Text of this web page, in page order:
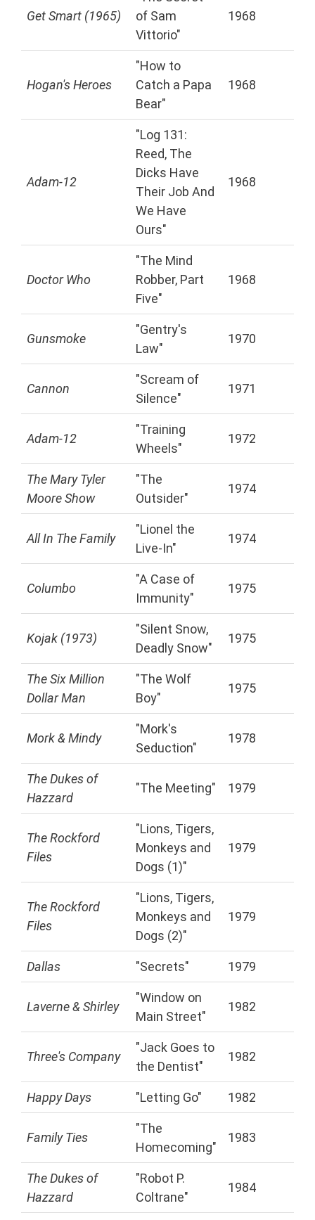
Get Smart (1965)
of Sam
Vittorio"
1968
Hogan's Heroes
"How to
Catch a Papa
Bear"
1968
Adam-12
"Log 131:
Reed, The
Dicks Have
Their Job And
We Have
Ours"
1968
Doctor Who
"The Mind
Robber, Part
Five"
1968
Gunsmoke
"Gentry's
Law"
1970
Cannon
"Scream of
Silence"
1971
Adam-12
"Training
Wheels"
1972
The Mary Tyler
Moore Show
"The
Outsider"
1974
All In The Family
"Lionel the
Live-In"
1974
Columbo
"A Case of
Immunity"
1975
Kojak (1973)
"Silent Snow,
Deadly Snow"
1975
The Six Million
Dollar Man
"The Wolf
Boy"
1975
Mork & Mindy
"Mork's
Seduction"
1978
The Dukes of
Hazzard
"The Meeting" 1979
The Rockford
Files
"Lions, Tigers,
Monkeys and
Dogs (1)"
1979
The Rockford
Files
"Lions, Tigers,
Monkeys and
Dogs (2)"
1979
Dallas "Secrets" 1979
Laverne & Shirley
"Window on
Main Street"
1982
Three's Company
"Jack Goes to
the Dentist"
1982
Happy Days "Letting Go" 1982
Family Ties
"The
Homecoming"
1983
The Dukes of
Hazzard
"Robot P.
Coltrane"
1984